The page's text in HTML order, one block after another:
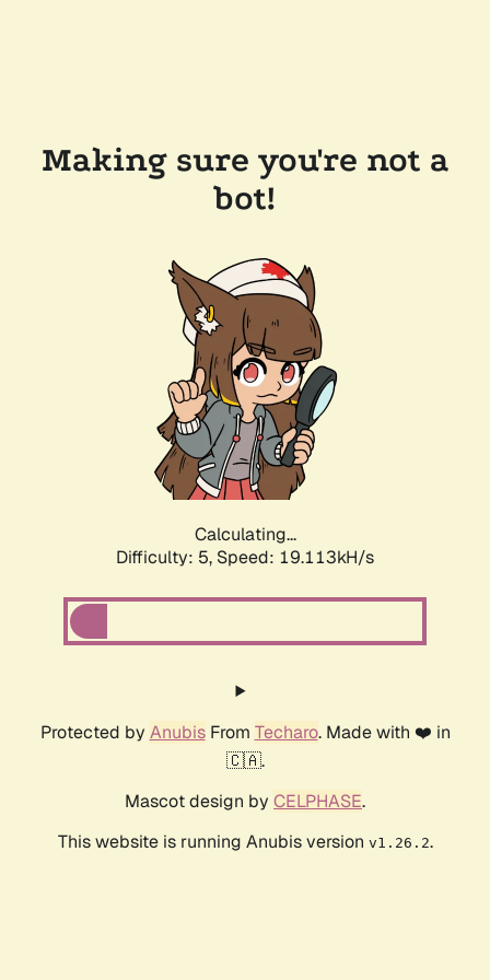
Making sure you're not a
bot!
Calculating...
Difficulty: 5, Speed: 19.113kH/s
Protected by AnubisFrom Techaro. Made with ❤️ in
🇨🇦.
Mascot design by CELPHASE.
This website is running Anubis version v1.26.2.